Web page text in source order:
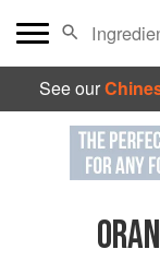
See our